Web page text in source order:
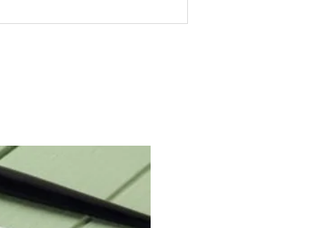
Start Your Calligraphy
Journey in Pakistan with
Calligraphy Kits for
Beginners